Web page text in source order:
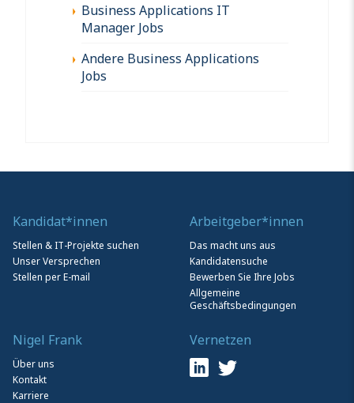
Business Applications IT
Manager Jobs
Andere Business Applications
Jobs
Kandidat*innen
Stellen & IT-Projekte suchen
Unser Versprechen
Stellen per E-mail
Arbeitgeber*innen
Das macht uns aus
Kandidatensuche
Bewerben Sie Ihre Jobs
Allgemeine
Geschäftsbedingungen
Nigel Frank
Über uns
Kontakt
Karriere
Vernetzen